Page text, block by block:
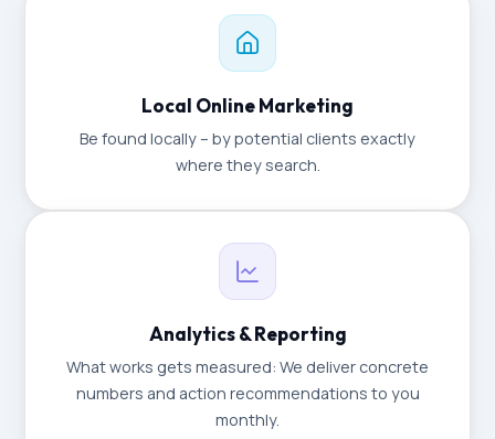
Local Online Marketing
Be found locally – by potential clients exactly
where they search.
Analytics & Reporting
What works gets measured: We deliver concrete
numbers and action recommendations to you
monthly.